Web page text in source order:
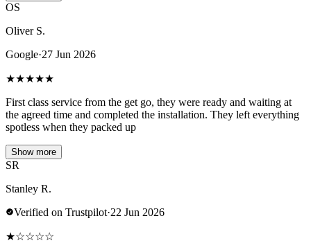
OS
Oliver S.
Google·27 Jun 2026
★★★★★
First class service from the get go, they were ready and waiting at
the agreed time and completed the installation. They left everything
spotless when they packed up
Show more
SR
Stanley R.
Verified on Trustpilot·22 Jun 2026
★☆☆☆☆